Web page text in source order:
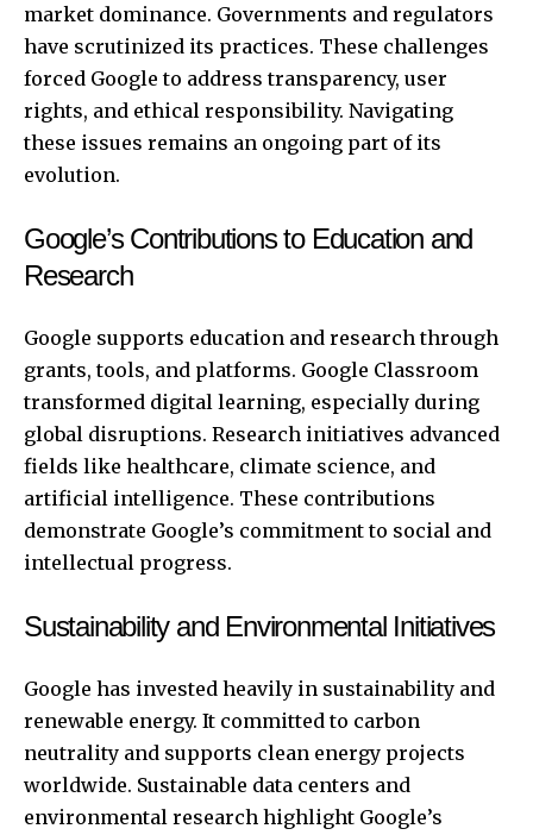
market dominance. Governments and regulators
have scrutinized its practices. These challenges
forced Google to address transparency, user
rights, and ethical responsibility. Navigating
these issues remains an ongoing part of its
evolution.
Google’s Contributions to Education and
Research
Google supports education and research through
grants, tools, and platforms. Google Classroom
transformed digital learning, especially during
global disruptions. Research initiatives advanced
fields like healthcare, climate science, and
artificial intelligence. These contributions
demonstrate Google’s commitment to social and
intellectual progress.
Sustainability and Environmental Initiatives
Google has invested heavily in sustainability and
renewable energy. It committed to carbon
neutrality and supports clean energy projects
worldwide. Sustainable data centers and
environmental research highlight Google’s